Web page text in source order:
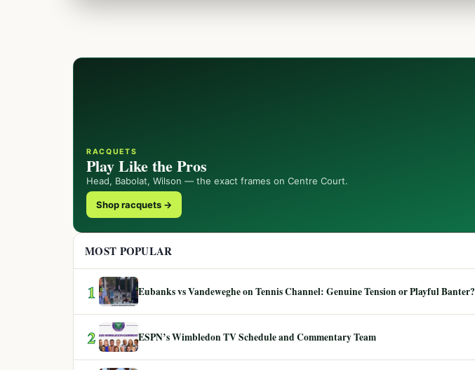
RACQUETS
Play Like the Pros
Head, Babolat, Wilson — the exact frames on Centre Court.
Shop racquets →
MOST POPULAR
1 Eubanks vs Vandeweghe on Tennis Channel: Genuine Tension or Playful Banter?
2 ESPN’s Wimbledon TV Schedule and Commentary Team